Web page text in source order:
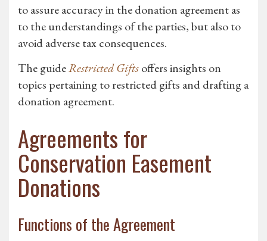
to assure accuracy in the donation agreement as
to the understandings of the parties, but also to
avoid adverse tax consequences.
The guideRestricted Giftsoffers insights on
topics pertaining to restricted gifts and drafting a
donation agreement.
Agreements for
Conservation Easement
Donations
Functions of the Agreement